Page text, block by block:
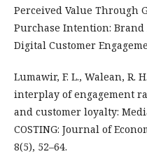
Perceived Value Through
Purchase Intention:
Digital Customer
Lumawir, F. L., Walean, R.
interplay of engagement
and customer loyalty:
COSTING: Journal of
8(5), 52–64.